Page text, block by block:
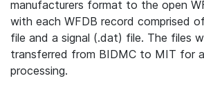
manufacturers format to the open
with each WFDB record comprised
file and a signal (.dat) file. The files
transferred from BIDMC to MIT for
processing.